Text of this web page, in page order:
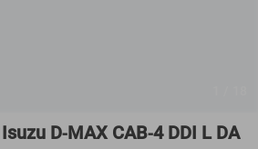
D-MAX CAB-4 DDI L DA